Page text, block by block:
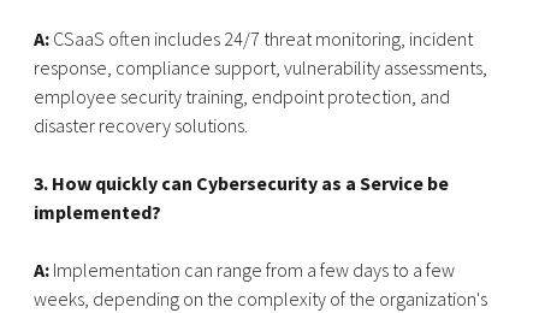
A: CSaaS often includes 24/7 threat monitoring, incident
response, compliance support, vulnerability assessments,
employee security training, endpoint protection, and
disaster recovery solutions.
3. How quickly can Cybersecurity as a Service be
implemented?
A: Implementation can range from a few days to a few
weeks, depending on the complexity of the organization's